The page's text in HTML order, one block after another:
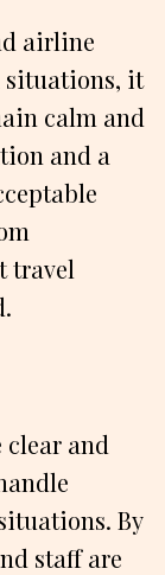
airline
situations, it
calm and
and a
travel
and
By
staff are